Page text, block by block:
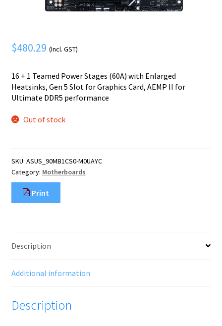
$480.29 (Incl. GST)
16 + 1 Teamed Power Stages (60A) with Enlarged
Heatsinks, Gen 5 Slot for Graphics Card, AEMP II for
Ultimate DDR5 performance
Out of stock
SKU: ASUS_90MB1CS0-M0UAYC
Category: Motherboards
Print
Description
Additional information
Description